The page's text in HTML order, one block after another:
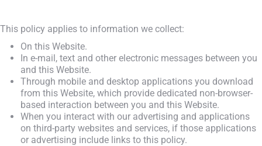
This policy applies to information we collect:
On this Website.
In e-mail, text and other electronic messages between you
and this Website.
Through mobile and desktop applications you download
from this Website, which provide dedicated non-browser-
based interaction between you and this Website.
When you interact with our advertising and applications
on third-party websites and services, if those applications
or advertising include links to this policy.